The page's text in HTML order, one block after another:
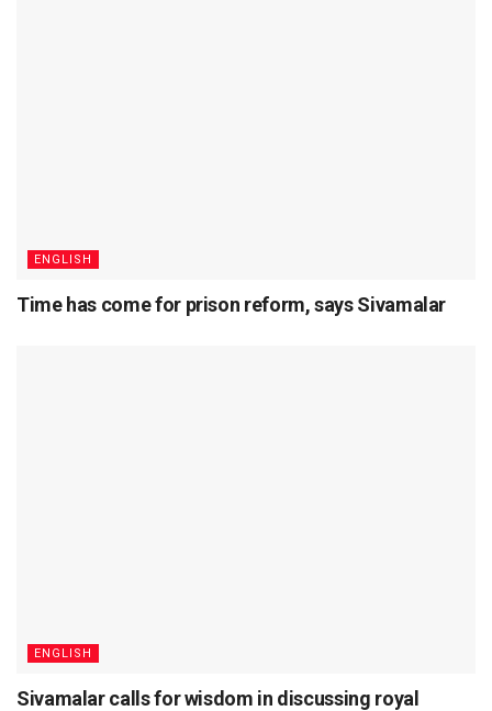
ENGLISH
Time has come for prison reform, says Sivamalar
ENGLISH
Sivamalar calls for wisdom in discussing royal